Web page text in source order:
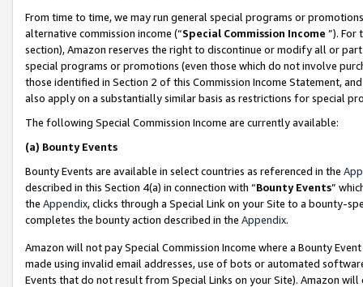
From time to time, we may run general special programs or
alternative commission income (“Special Commission Income ”). For
section), Amazon reserves the right to discontinue or modify all or
special programs or promotions (even those which do not involve
those identified in Section 2 of this Commission Income Statement,
also apply on a substantially similar basis as restrictions for special
The following Special Commission Income are currently available:
(a) Bounty Events
Bounty Events are available in select countries as referenced in the
described in this Section 4(a) in connection with “Bounty Events”
the Appendix, clicks through a Special Link on your Site to a bounty-
completes the bounty action described in the Appendix.
Amazon will not pay Special Commission Income where a Bounty
made using invalid email addresses, use of bots or automated
Events that do not result from Special Links on your Site). Amazon